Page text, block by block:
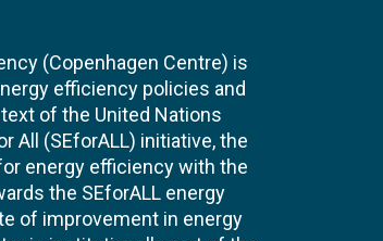
(Copenhagen Centre) is
efficiency policies and
of the United Nations
All (SEforALL) initiative, the
energy efficiency with the
the SEforALL energy
of improvement in energy